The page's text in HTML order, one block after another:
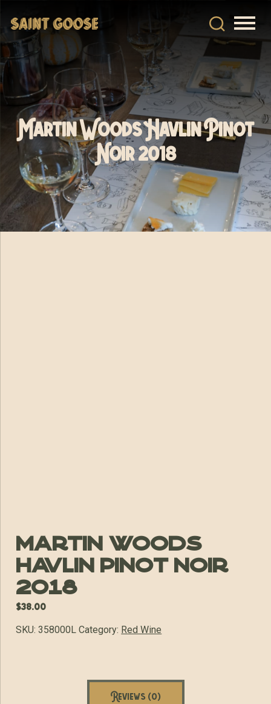
Martin Woods Havlin Pinot
Noir 2018
Martin Woods
Havlin Pinot Noir
2018
$38.00
SKU:358000L Category: Red Wine
Reviews (0)